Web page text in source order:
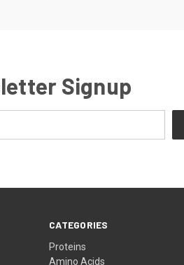
Signup
CATEGORIES
Proteins
Amino Acids